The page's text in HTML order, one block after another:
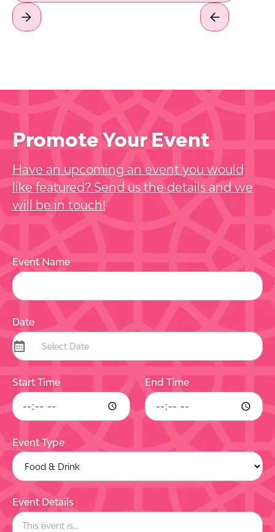
Promote Your Event
Have an upcoming an event you would
like featured? Send us the details and we
will be in touch!
Event Name
Date
Start Time End Time
Event Type
Event Details